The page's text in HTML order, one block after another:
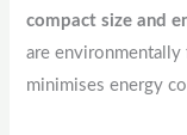
compact size and
are
minimises energy